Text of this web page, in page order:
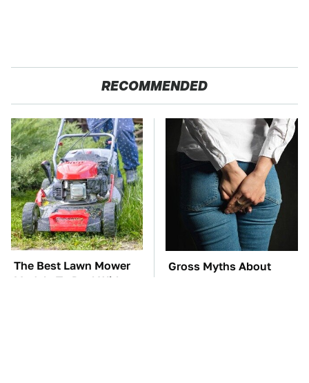
RECOMMENDED
The Best Lawn Mower
Models To Deal With
Gross Myths About